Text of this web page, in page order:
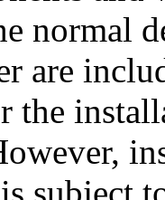
normal
are
the